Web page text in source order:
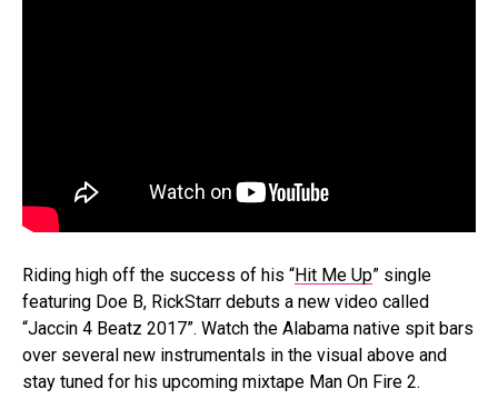
Riding high off the success of his “Hit Me Up” single
featuring Doe B, RickStarr debuts a new video called
“Jaccin 4 Beatz 2017”. Watch the Alabama native spit bars
over several new instrumentals in the visual above and
stay tuned for his upcoming mixtape Man On Fire 2.